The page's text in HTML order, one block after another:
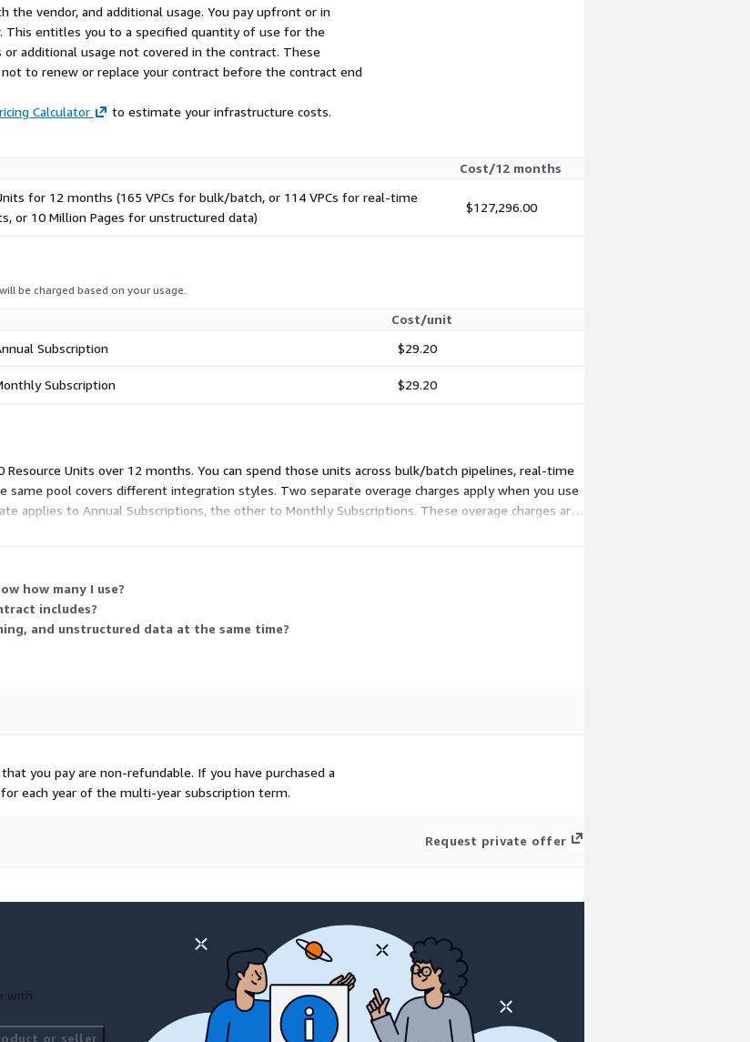
vendor, and additional usage. You pay upfront or in
entitles you to a specified quantity of use for the
additional usage not covered in the contract. These
to renew or replace your contract before the contract end
Calculator to estimate your infrastructure costs.
Cost/12 months
for 12 months (165 VPCs for bulk/batch, or 114 VPCs for real-time
or 10 Million Pages for unstructured data)
$127,296.00
be charged based on your usage.
Cost/unit
Subscription
$29.20
Subscription $29.20
Units over 12 months. You can spend those units across bulk/batch pipelines, real-time
pool covers different integration styles. Two separate overage charges apply when you use
applies to Annual Subscriptions, the other to Monthly Subscriptions. These overage charges are
amount.
how many I use?
includes?
and unstructured data at the same time?
you pay are non-refundable. If you have purchased a
each year of the multi-year subscription term.
Request private offer
with
or seller